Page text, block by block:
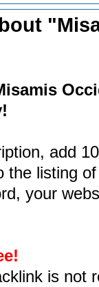
add
the listing
your
is not